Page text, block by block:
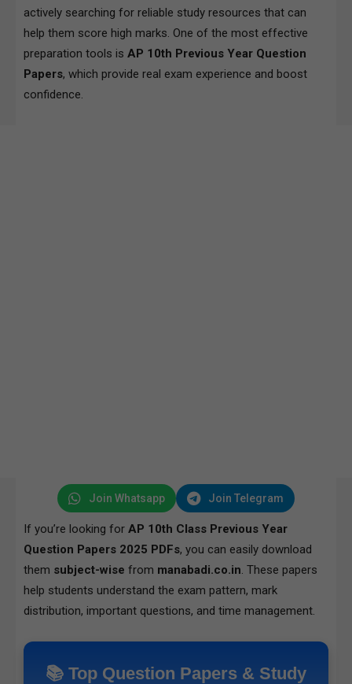
actively searching for reliable study resources that can
help them score high marks. One of the most effective
preparation tools is AP 10th Previous Year Question
Papers, which provide real exam experience and boost
confidence.
Join Whatsapp Join Telegram
If you’re looking for AP 10th Class Previous Year
Question Papers 2025 PDFs, you can easily download
them subject-wise from manabadi.co.in . These papers
help students understand the exam pattern, mark
distribution, important questions, and time management.
📚 Top Question Papers & Study